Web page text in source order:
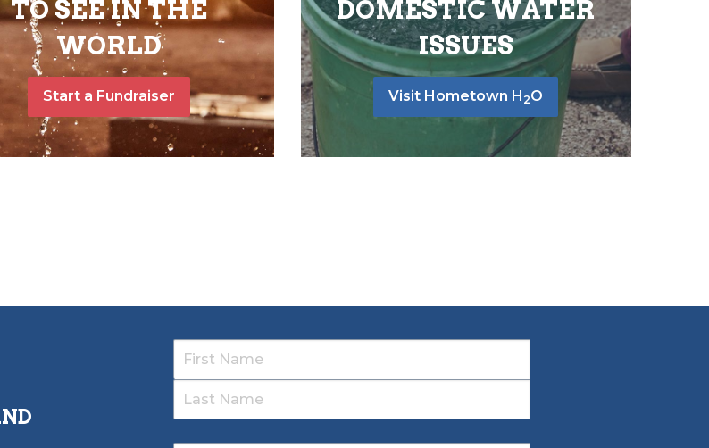
TO SEE IN THE
WORLD
Start a Fundraiser
DOMESTIC WATER
ISSUES
Visit Hometown H 2O